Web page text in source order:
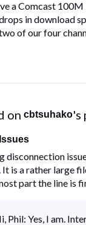
a Comcast
in download
of our four
on cbtsuhako's
disconnection
is a rather large
part the line is
Phil: Yes, I am.